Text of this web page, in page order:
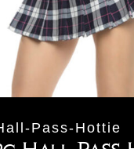
Pass-Hottie